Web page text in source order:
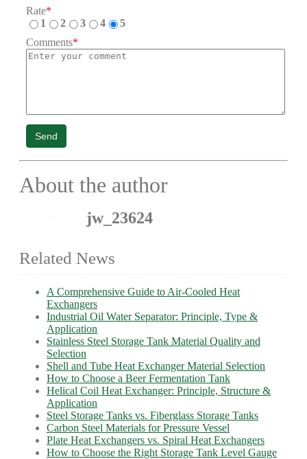
Rate*
1
2 3 4
5
Comments*
Send
About the author
jw_23624
Related News
A Comprehensive Guide to Air-Cooled Heat
Exchangers
Industrial Oil Water Separator: Principle, Type &
Application
Stainless Steel Storage Tank Material Quality and
Selection
Shell and Tube Heat Exchanger Material Selection
How to Choose a Beer Fermentation Tank
Helical Coil Heat Exchanger: Principle, Structure &
Application
Steel Storage Tanks vs. Fiberglass Storage Tanks
Carbon Steel Materials for Pressure Vessel
Plate Heat Exchangers vs. Spiral Heat Exchangers
How to Choose the Right Storage Tank Level Gauge